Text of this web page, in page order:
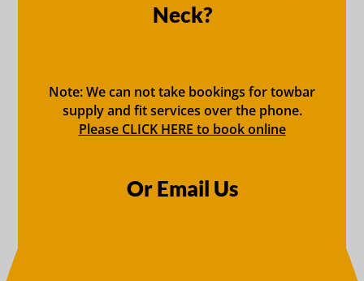
Neck?
Note: We can not take bookings for towbar
supply and fit services over the phone.
Please CLICK HERE to book online
Or Email Us